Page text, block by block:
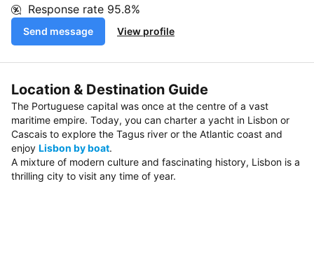
Response rate 95.8%
Send message View profile
Location & Destination Guide
The Portuguese capital was once at the centre of a vast
maritime empire. Today, you can charter a yacht in Lisbon or
Cascais to explore the Tagus river or the Atlantic coast and
enjoy Lisbon by boat.
A mixture of modern culture and fascinating history, Lisbon is a
thrilling city to visit any time of year.